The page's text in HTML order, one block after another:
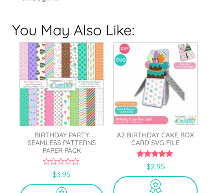
You May Also Like:
BIRTHDAY PARTY
SEAMLESS PATTERNS
PAPER PACK
u
$3.95
A2 BIRTHDAY CAKE BOX
CARD SVG FILE
5.00
out of 5
$2.95